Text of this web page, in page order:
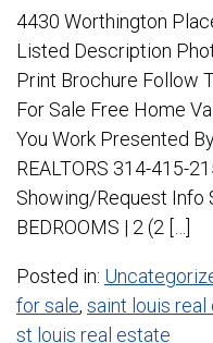
4430 Worthington
Listed Description
Print Brochure Follow
For Sale Free Home
You Work Presented
REALTORS 314-415-
Showing/Request Info
BEDROOMS | 2 (2 […]
Posted in:
for sale, saint louis real
st louis real estate